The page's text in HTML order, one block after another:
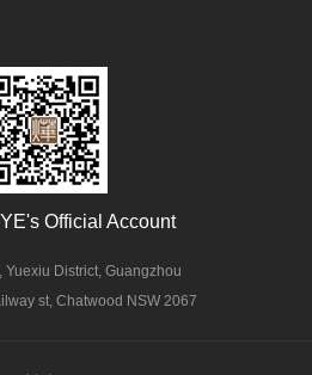
Official Account
District, Guangzhou
st, Chatwood NSW 2067